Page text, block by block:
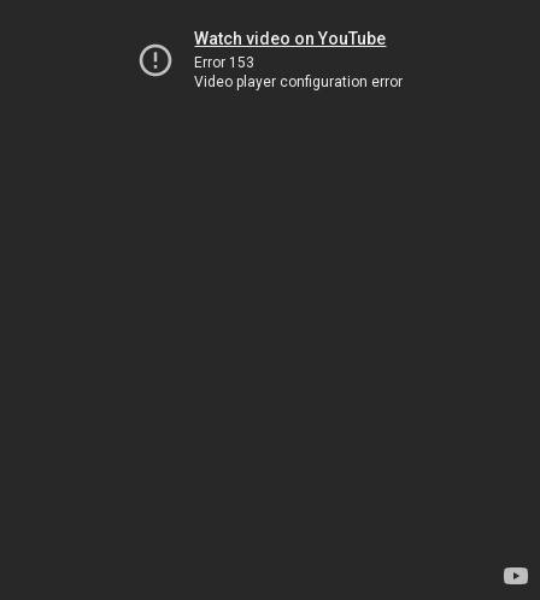
Watch video on YouTube
Error 153
Video player configuration error